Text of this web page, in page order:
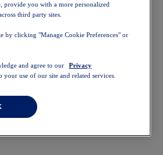
provide you with a more personalized
third party sites.
by clicking "Manage Cookie Preferences" or
and agree to our
Privacy
your use of our site and related services.